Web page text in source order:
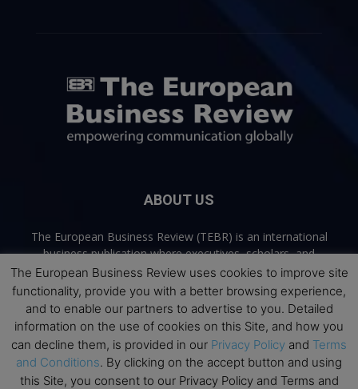
ABOUT US
The European Business Review (TEBR) is an international
business publication where executives, scholars, and
practitioners share trusted perspectives on leadership,
strategy, and the future of business. Through thoughtful,
open-access content, TEBR connects rigorous thinking with
real-world relevance to help leaders navigate change and
make better decisions.
Contact us:info@europeanbusinessreview.com
The European Business Review uses cookies to improve site
functionality, provide you with a better browsing experience,
and to enable our partners to advertise to you. Detailed
information on the use of cookies on this Site, and how you
can decline them, is provided in our Privacy Policy and Terms
and Conditions. By clicking on the accept button and using
this Site, you consent to our Privacy Policy and Terms and